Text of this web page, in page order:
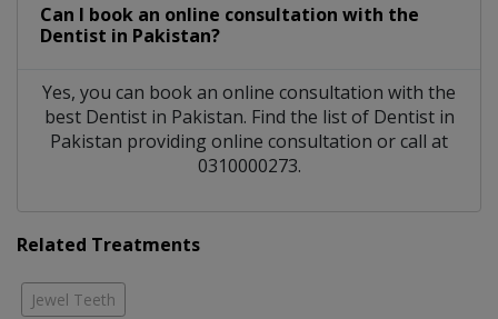
Can I book an online consultation with the
Dentist in Pakistan?
Yes, you can book an online consultation with the
best Dentistin Pakistan. Find the list of Dentist in
Pakistan providing online consultation or call at
0310000273.
Related Treatments
Jewel Teeth